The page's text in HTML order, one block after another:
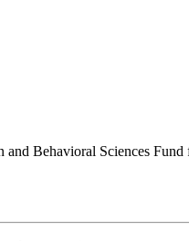
Behavioral Sciences